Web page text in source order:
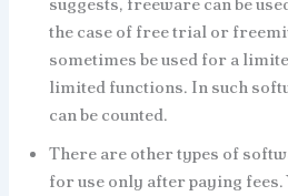
the case of free trial or
sometimes be used for a
limited functions. In such
can be counted.
There are other types of
for use only after paying fees.